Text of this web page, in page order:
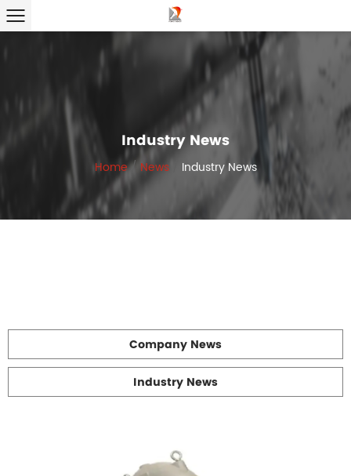
Industry News
Home/ News/ Industry News
Company News
Industry News